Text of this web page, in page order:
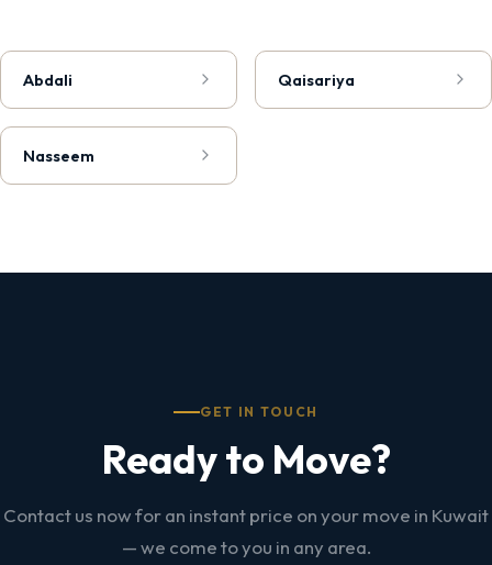
Abdali Qaisariya
Nasseem
GET IN TOUCH
Ready to Move?
Contact us now for an instant price on your move in Kuwait
— we come to you in any area.